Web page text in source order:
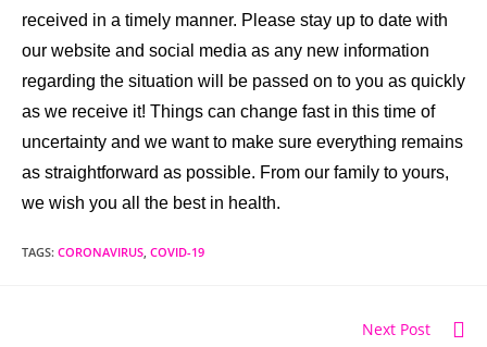
received in a timely manner. Please stay up to date with
our website and social media as any new information
regarding the situation will be passed on to you as quickly
as we receive it! Things can change fast in this time of
uncertainty and we want to make sure everything remains
as straightforward as possible. From our family to yours,
we wish you all the best in health.
TAGS: CORONAVIRUS COVID-19
Next Post